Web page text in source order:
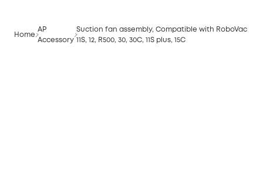
Home
AP
Accessory
Suction fan assembly, Compatible with RoboVac
11S, 12, R500, 30, 30C, 11S plus, 15C